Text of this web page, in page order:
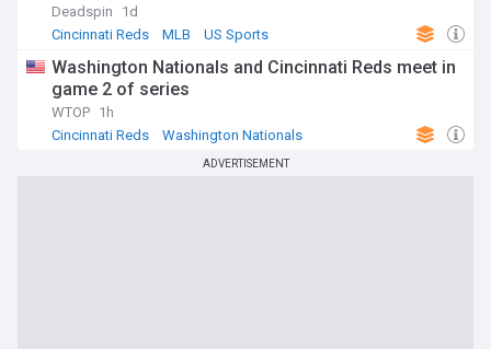
Deadspin
1d
Cincinnati Reds
MLB US Sports
Washington Nationals and Cincinnati Reds meet in
game 2 of series
WTOP 1h
Cincinnati Reds
Washington Nationals
ADVERTISEMENT